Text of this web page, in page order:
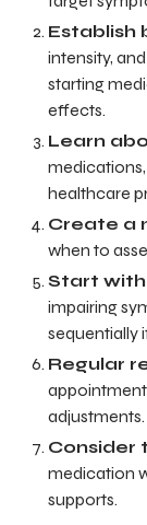
Establish
intensity,
starting
effects.
Learn
healthcare
Create a
when to
Start
impairing
sequentially
Regular
adjustments.
Consider
medication
supports.